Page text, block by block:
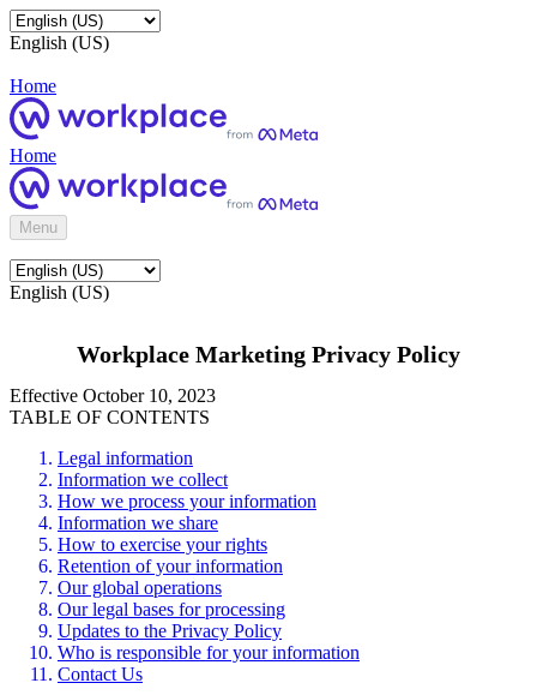
English (US)
Home
Home
Menu
English (US)
Workplace Marketing Privacy Policy
Effective October 10, 2023
TABLE OF CONTENTS
Legal information
Information we collect
How we process your information
Information we share
How to exercise your rights
Retention of your information
Our global operations
Our legal bases for processing
Updates to the Privacy Policy
Who is responsible for your information
Contact Us